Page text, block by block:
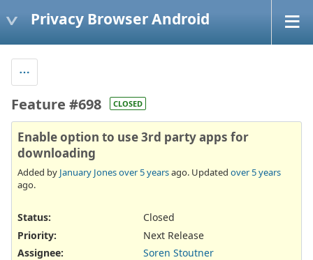
Privacy Browser Android
Feature #698 CLOSED
Enable option to use 3rd party apps for
downloading
Added by January Jonesover 5 yearsago. Updated over 5 years
ago.
Status:
Closed
Priority:
Next Release
Assignee:
Soren Stoutner